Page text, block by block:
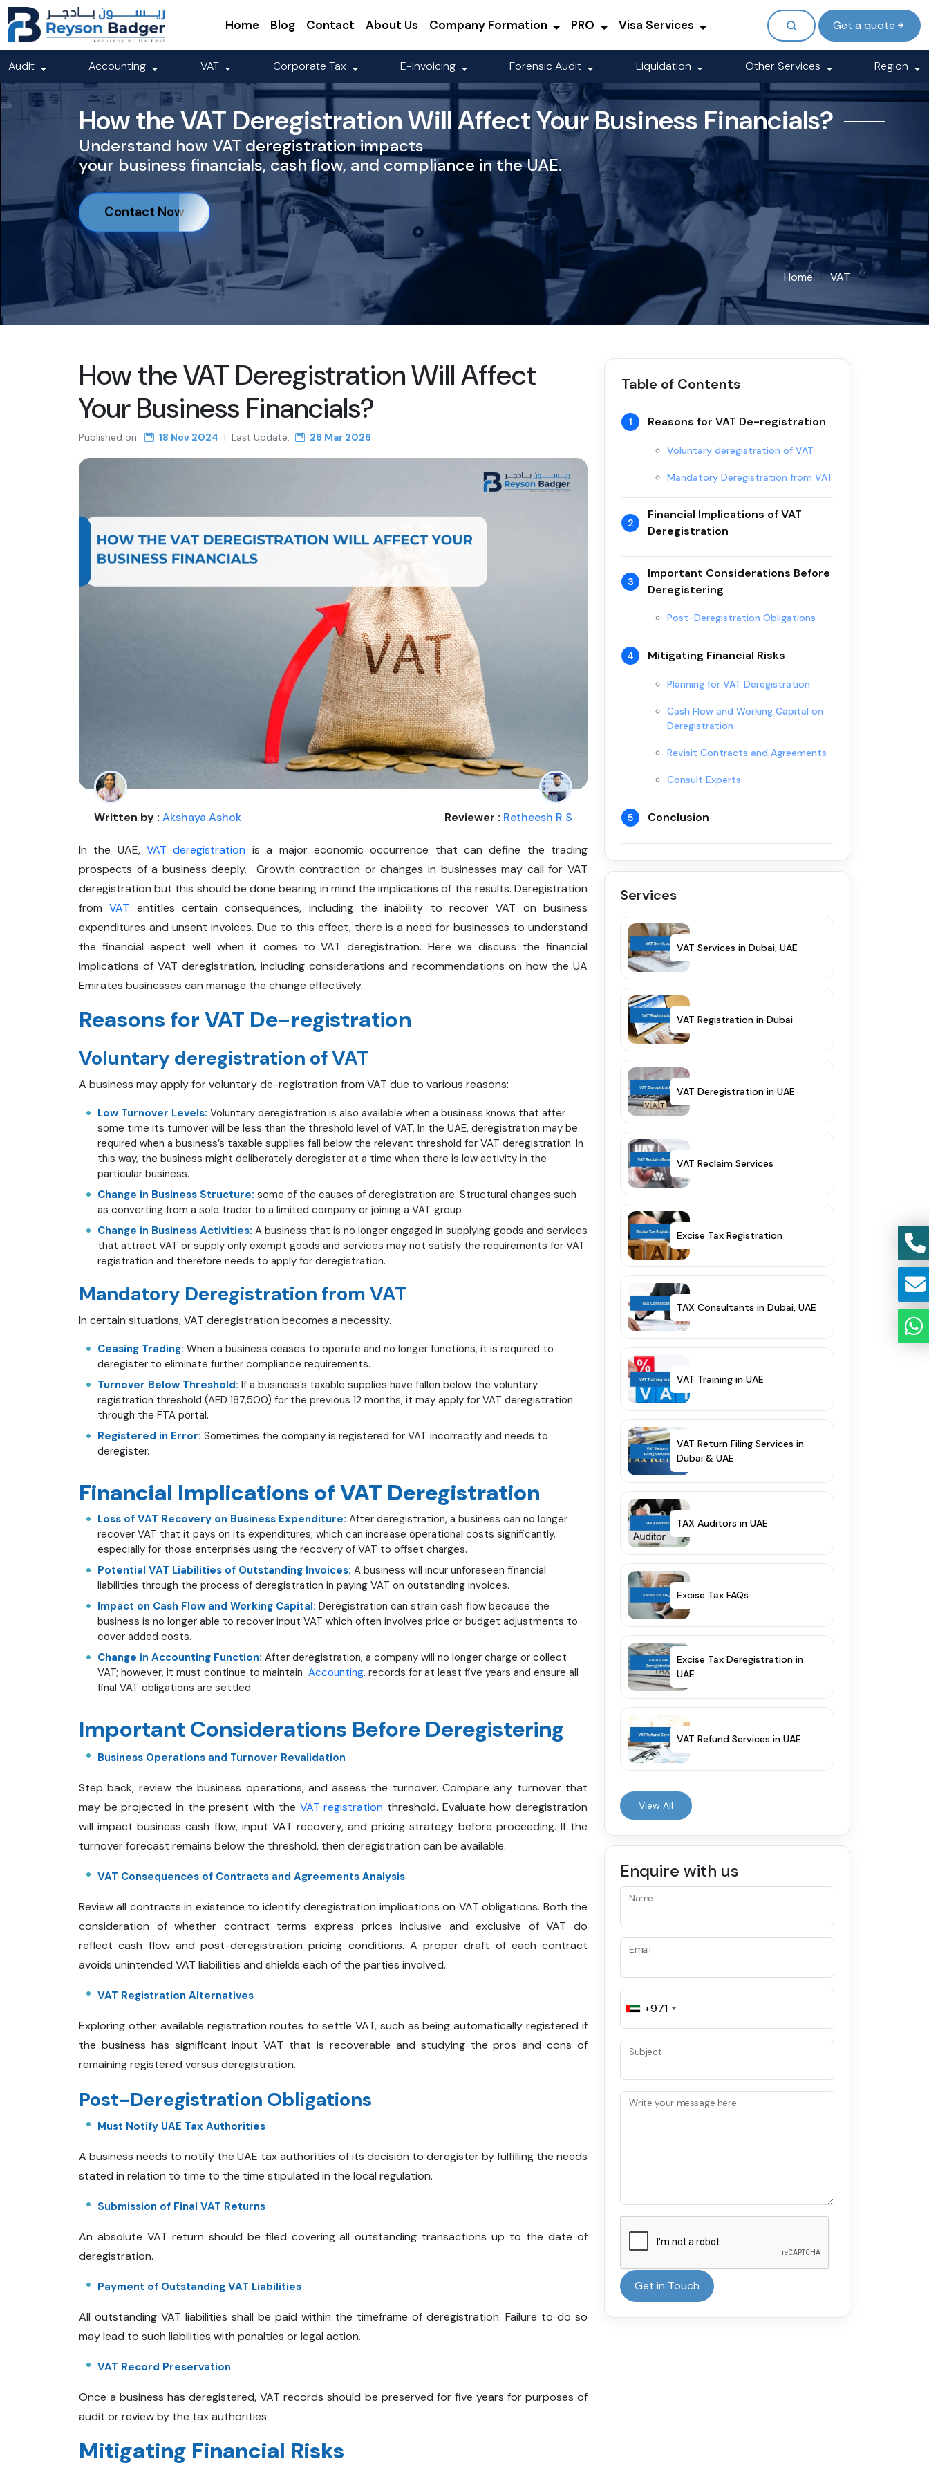
Home Blog Contact About Us Company Formation PRO Visa Services Get a quote
Audit Accounting VAT Corporate Tax E-Invoicing Forensic Audit Liquidation Other Services Region
How the VAT Deregistration Will Affect Your Business Financials?
Understand how VAT deregistration impacts
your business financials, cash flow, and compliance in the UAE.
Contact Now
Home VAT
How the VAT Deregistration Will Affect
Your Business Financials?
Published on: 18 Nov 2024 | Last Update: 26 Mar 2026
Written by : Akshaya Ashok Reviewer : Retheesh R S
In the UAE,VAT deregistration is a major economic occurrence that can define the trading
prospects of a business deeply. Growth contraction or changes in businesses may call for VAT
deregistration but this should be done bearing in mind the implications of the results. Deregistration
fromVAT entitles certain consequences, including the inability to recover VAT on business
expenditures and unsent invoices. Due to this effect, there is a need for businesses to understand
the financial aspect well when it comes to VAT deregistration. Here we discuss the financial
implications of VAT deregistration, including considerations and recommendations on how the UA
Emirates businesses can manage the change effectively.
Reasons for VAT De-registration
Voluntary deregistration of VAT
A business may apply for voluntary de-registration from VAT due to various reasons:
Low Turnover Levels: Voluntary deregistration is also available when a business knows that after
some time its turnover will be less than the threshold level of VAT, In the UAE, deregistration may be
required when a business’s taxable supplies fall below the relevant threshold for VAT deregistration. In
this way, the business might deliberately deregister at a time when there is low activity in the
particular business.
Change in Business Structure: some of the causes of deregistration are: Structural changes such
as converting from a sole trader to a limited company or joining a VAT group
Change in Business Activities: A business that is no longer engaged in supplying goods and services
that attract VAT or supply only exempt goods and services may not satisfy the requirements for VAT
registration and therefore needs to apply for deregistration.
Mandatory Deregistration from VAT
In certain situations, VAT deregistration becomes a necessity.
Ceasing Trading: When a business ceases to operate and no longer functions, it is required to
deregister to eliminate further compliance requirements.
Turnover Below Threshold: If a business’s taxable supplies have fallen below the voluntary
registration threshold (AED 187,500) for the previous 12 months, it may apply for VAT deregistration
through the FTA portal.
Registered in Error: Sometimes the company is registered for VAT incorrectly and needs to
deregister.
Financial Implications of VAT Deregistration
Loss of VAT Recovery on Business Expenditure: After deregistration, a business can no longer
recover VAT that it pays on its expenditures; which can increase operational costs significantly,
especially for those enterprises using the recovery of VAT to offset charges.
Potential VAT Liabilities of Outstanding Invoices: A business will incur unforeseen financial
liabilities through the process of deregistration in paying VAT on outstanding invoices.
Impact on Cash Flow and Working Capital: Deregistration can strain cash flow because the
business is no longer able to recover input VAT which often involves price or budget adjustments to
cover added costs.
Change in Accounting Function: After deregistration, a company will no longer charge or collect
VAT; however, it must continue to maintain Accounting. records for at least five years and ensure all
final VAT obligations are settled.
Important Considerations Before Deregistering
Business Operations and Turnover Revalidation
Step back, review the business operations, and assess the turnover. Compare any turnover that
may be projected in the present with the VAT registration threshold. Evaluate how deregistration
will impact business cash flow, input VAT recovery, and pricing strategy before proceeding. If the
turnover forecast remains below the threshold, then deregistration can be available.
VAT Consequences of Contracts and Agreements Analysis
Review all contracts in existence to identify deregistration implications on VAT obligations. Both the
consideration of whether contract terms express prices inclusive and exclusive of VAT do
reflect cash flow and post-deregistration pricing conditions. A proper draft of each contract
avoids unintended VAT liabilities and shields each of the parties involved.
VAT Registration Alternatives
Exploring other available registration routes to settle VAT, such as being automatically registered if
the business has significant input VAT that is recoverable and studying the pros and cons of
remaining registered versus deregistration.
Post-Deregistration Obligations
Must Notify UAE Tax Authorities
A business needs to notify the UAE tax authorities of its decision to deregister by fulfilling the needs
stated in relation to time to the time stipulated in the local regulation.
Submission of Final VAT Returns
An absolute VAT return should be filed covering all outstanding transactions up to the date of
deregistration.
Payment of Outstanding VAT Liabilities
All outstanding VAT liabilities shall be paid within the timeframe of deregistration. Failure to do so
may lead to such liabilities with penalties or legal action.
VAT Record Preservation
Once a business has deregistered, VAT records should be preserved for five years for purposes of
audit or review by the tax authorities.
Mitigating Financial Risks
Table of Contents
1 Reasons for VAT De-registration
Voluntary deregistration of VAT
Mandatory Deregistration from VAT
2
Financial Implications of VAT
Deregistration
3
Important Considerations Before
Deregistering
Post-Deregistration Obligations
4 Mitigating Financial Risks
Planning for VAT Deregistration
Cash Flow and Working Capital on
Deregistration
Revisit Contracts and Agreements
Consult Experts
5 Conclusion
Services
VAT Services in Dubai, UAE
VAT Registration in Dubai
VAT Deregistration in UAE
VAT Reclaim Services
Excise Tax Registration
TAX Consultants in Dubai, UAE
VAT Training in UAE
VAT Return Filing Services in
Dubai & UAE
TAX Auditors in UAE
Excise Tax FAQs
Excise Tax Deregistration in
UAE
VAT Refund Services in UAE
View All
Enquire with us
Name
Email
+971
Subject
Write your message here
Get in Touch